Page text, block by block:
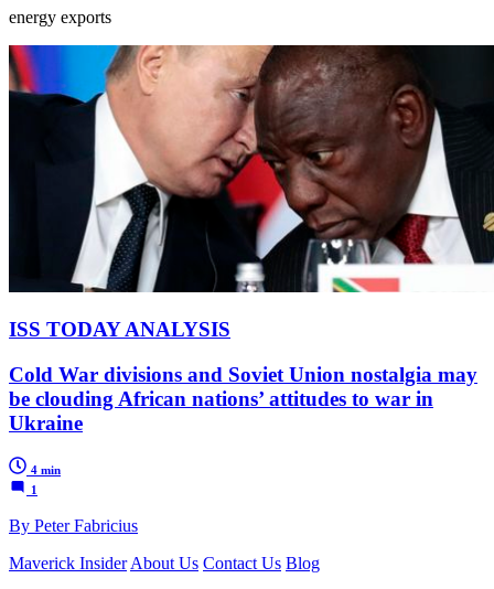
energy exports
ISS TODAY ANALYSIS
Cold War divisions and Soviet Union nostalgia may
be clouding African nations’ attitudes to war in
Ukraine
4 min
1
By Peter Fabricius
Maverick Insider About Us Contact Us Blog